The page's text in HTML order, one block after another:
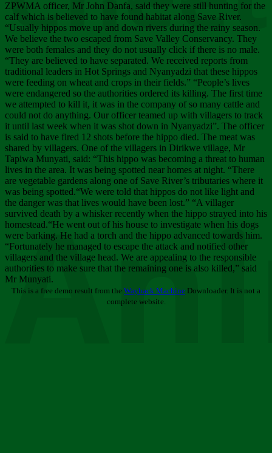
ZPWMA officer, Mr John Danfa, said they were still hunting for the
calf which is believed to have found habitat along Save River.
“Usually hippos move up and down rivers during the rainy season.
We believe the two escaped from Save Valley Conservancy. They
were both females and they do not usually click if there is no male.
“They are believed to have separated. We received reports from
traditional leaders in Hot Springs and Nyanyadzi that these hippos
were feeding on wheat and crops in their fields.” “People’s lives
were endangered so the authorities ordered its killing. The first time
we attempted to kill it, it was in the company of so many cattle and
could not do anything. Our officer teamed up with villagers to track
it until last week when it was shot down in Nyanyadzi”. The officer
is said to have fired 12 shots before the hippo died. The meat was
shared by villagers. One of the villagers in Dirikwe village, Mr
Tapiwa Munyati, said: “This hippo was becoming a threat to human
lives in the area. It was being spotted near homes at night. “There
are vegetable gardens along one of Save River’s tributaries where it
was being spotted.“We were told that hippos do not like light and
the danger was that lives would have been lost.” “A villager
survived death by a whisker recently when the hippo strayed into his
homestead.“He went out of his house to investigate when his dogs
were barking. He had a torch and the hippo advanced towards him.
“Fortunately he managed to escape the attack and notified other
villagers and the village head. We are appealing to the responsible
authorities to make sure that the remaining one is also killed,” said
Mr Munyati.
This is a free demo result from the Wayback Machine Downloader. It is not a
complete website.